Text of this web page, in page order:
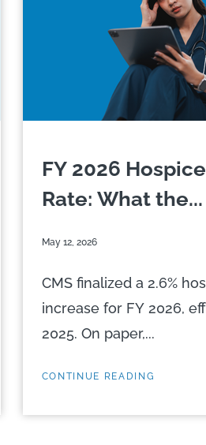
FY 2026
Rate: What the...
May 12, 2026
CMS finalized a 2.6%
increase for FY 2026,
2025. On paper,...
CONTINUE READING